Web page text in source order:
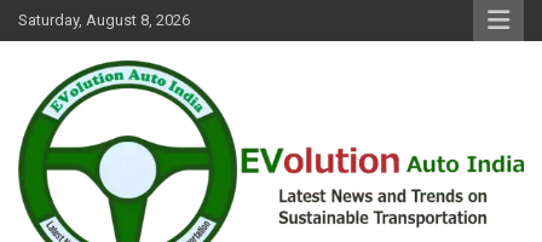
Skip
to
Saturday, August 8, 2026